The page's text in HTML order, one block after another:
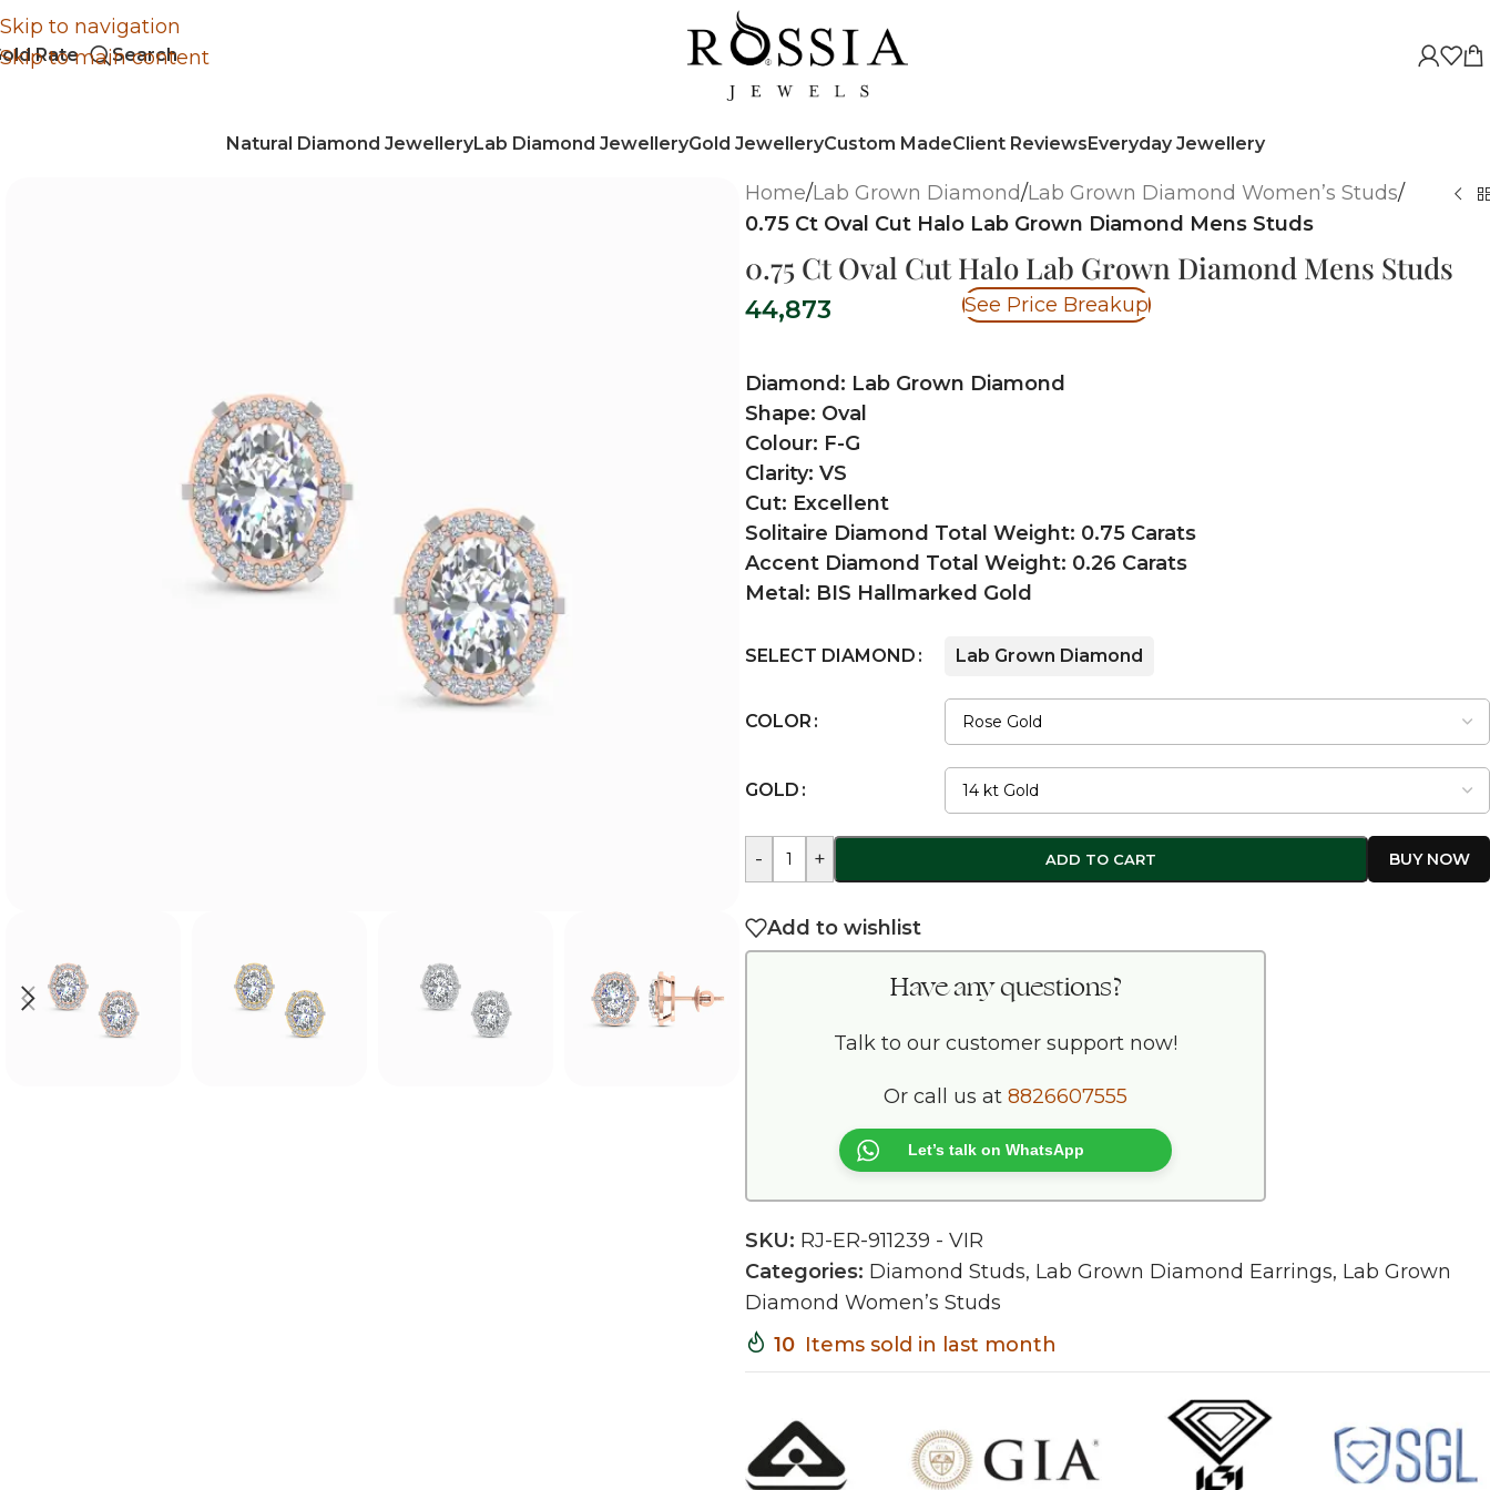
Skip to navigation
Skip to main content
Rate Search
Natural Diamond JewelleryLab Diamond JewelleryGold JewelleryCustom MadeClient ReviewsEveryday Jewellery
Home/Lab Grown Diamond/Lab Grown Diamond Women’s Studs/
0.75 Ct Oval Cut Halo Lab Grown Diamond Mens Studs
0.75 Ct Oval Cut Halo Lab Grown Diamond Mens Studs
44,873 See Price Breakup
Diamond: Lab Grown Diamond
Shape: Oval
Colour: F-G
Clarity: VS
Cut: Excellent
Solitaire Diamond Total Weight: 0.75 Carats
Accent Diamond Total Weight: 0.26 Carats
Metal: BIS Hallmarked Gold
SELECT DIAMOND Lab Grown Diamond
COLOR
GOLD
- + ADD TO CART
Add to wishlist
Have any questions?
Talk to our customer support now!
Or call us at8826607555
Let’s talk on WhatsApp
SKU: RJ-ER-911239 - VIR
Categories: Diamond Studs, Lab Grown Diamond Earrings, Lab Grown
Diamond Women’s Studs
10 Items sold in last month